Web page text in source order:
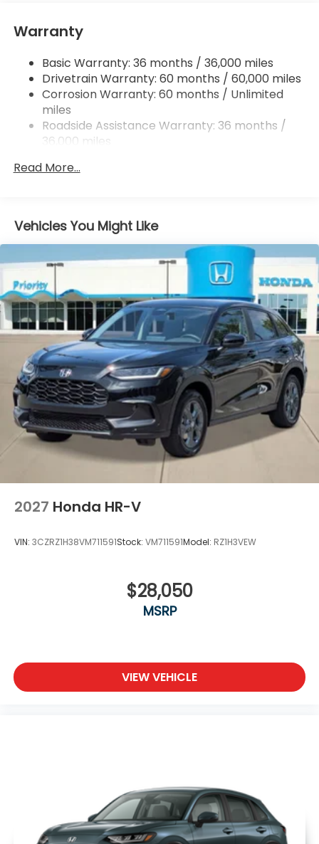
Strut Front Suspension w/Coil Springs
Multi-Link Rear Suspension w/Coil Springs
4-Wheel Disc Brakes w/4-Wheel ABS, Front
Vented Discs, Brake Assist, Hill Descent Control,
Hill Hold Control and Electric Parking Brake
Brake Actuated Limited Slip Differential
Warranty
Basic Warranty: 36 months / 36,000 miles
Drivetrain Warranty: 60 months / 60,000 miles
Corrosion Warranty: 60 months / Unlimited
miles
Roadside Assistance Warranty: 36 months /
36,000 miles
miles
Read More...
Vehicles You Might Like
2027 Honda HR-V
VIN: 3CZRZ1H38VM711591Stock: VM711591Model: RZ1H3VEW
$28,050
MSRP
VIEW VEHICLE